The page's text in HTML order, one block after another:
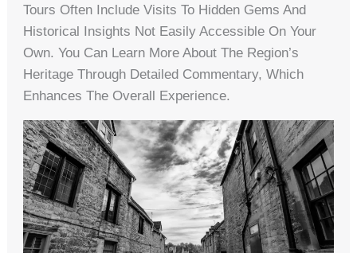
Tours Often Include Visits To Hidden Gems And
Historical Insights Not Easily Accessible On Your
Own. You Can Learn More About The Region’s
Heritage Through Detailed Commentary, Which
Enhances The Overall Experience.